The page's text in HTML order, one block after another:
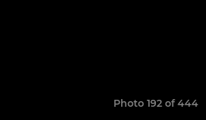
Photo 192 of 444